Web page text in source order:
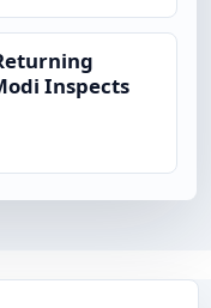
Inspects